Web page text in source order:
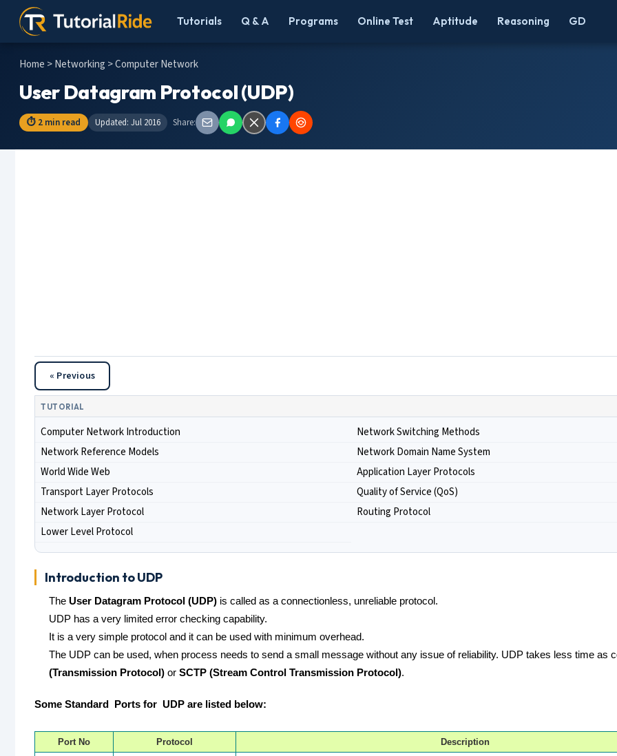
Tutorials Q & A Programs Online Test Aptitude Reasoning GD
Home >Networking > Computer Network
User Datagram Protocol (UDP)
⏱ 2 min read Updated: Jul 2016 Share:
« Previous
TUTORIAL
Computer Network Introduction
Network Switching Methods
Network Reference Models
Network Domain Name System
World Wide Web
Application Layer Protocols
Transport Layer Protocols
Quality of Service (QoS)
Network Layer Protocol
Routing Protocol
Lower Level Protocol
Introduction to UDP
The User Datagram Protocol (UDP) is called as a connectionless, unreliable protocol.
UDP has a very limited error checking capability.
It is a very simple protocol and it can be used with minimum overhead.
The UDP can be used, when process needs to send a small message without any issue of reliability. UDP takes less time as
(Transmission Protocol) or SCTP (Stream Control Transmission Protocol).
Some Standard Ports for UDP are listed below:
Port No Protocol Description